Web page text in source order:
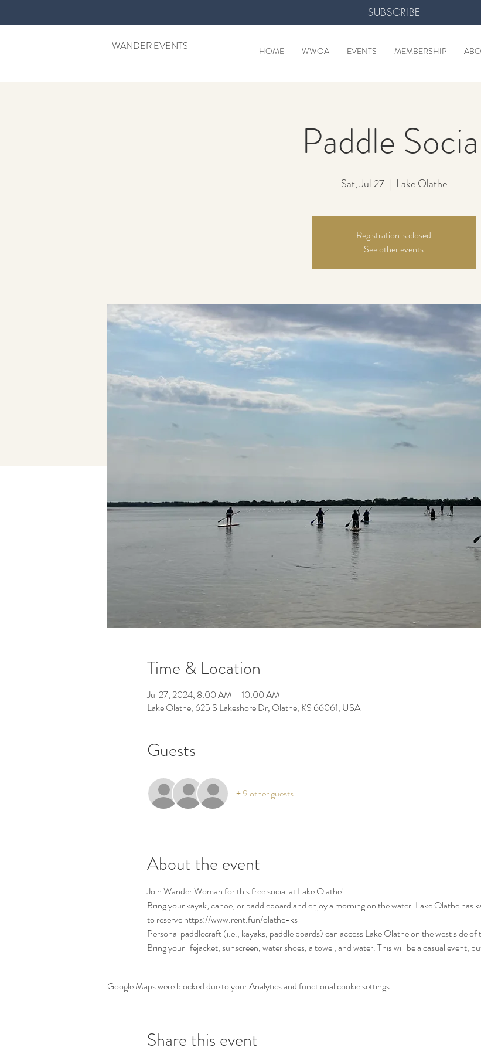
SUBSCRIBE
WANDER EVENTS HOME WWOA EVENTS MEMBERSHIP
Paddle
Sat, Jul 27
  |
Lake Olathe
Registration is closed
See other events
Time & Location
Jul 27, 2024, 8:00 AM – 10:00 AM
Lake Olathe, 625 S Lakeshore Dr, Olathe, KS 66061, USA
Guests
+ 9 other guests
About the event
Join Wander Woman for this free social at Lake Olathe!
Bring your kayak, canoe, or paddleboard and enjoy a morning on the water. Lake Olathe has
to reserve https://www.rent.fun/olathe-ks
Personal paddlecraft (i.e., kayaks, paddle boards) can access Lake Olathe on the west side of
Bring your lifejacket, sunscreen, water shoes, a towel, and water. This will be a casual event,
Google Maps were blocked due to your Analytics and functional cookie settings.
Share this event